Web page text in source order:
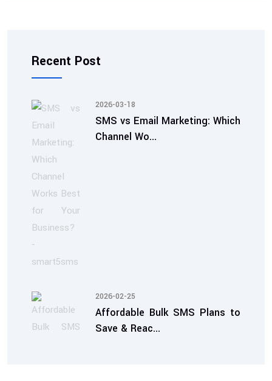
Recent Post
2026-03-18
SMS vs Email Marketing: Which
Channel Wo...
2026-02-25
Affordable Bulk SMS Plans to
Save & Reac...